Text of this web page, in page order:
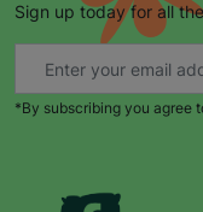
Sign up today for all
*By subscribing you agree